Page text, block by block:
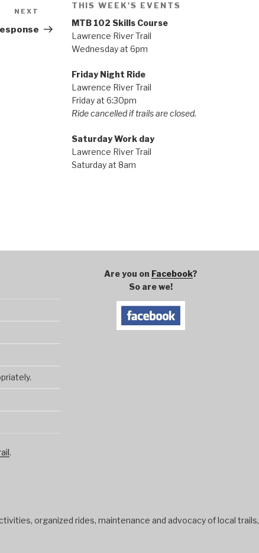
Post
NEXT
THIS WEEK'S EVENTS
MTB 102 Skills Course
Lawrence River Trail
Wednesday at 6pm
Friday Night Ride
Lawrence River Trail
Friday at 6:30pm
Ride cancelled if trails are closed.
Saturday Work day
Lawrence River Trail
Saturday at 8am
.
Are you on Facebook?
So are we!
organized rides, maintenance and advocacy of local trails,